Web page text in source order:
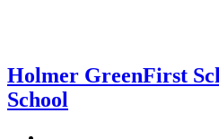
Holmer GreenFirst
School